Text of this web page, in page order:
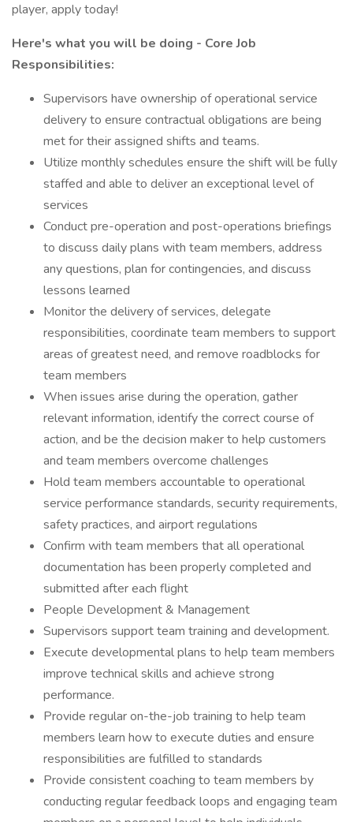
player, apply today!
Here's what you will be doing - Core Job
Responsibilities:
Supervisors have ownership of operational service
delivery to ensure contractual obligations are being
met for their assigned shifts and teams.
Utilize monthly schedules ensure the shift will be fully
staffed and able to deliver an exceptional level of
services
Conduct pre-operation and post-operations briefings
to discuss daily plans with team members, address
any questions, plan for contingencies, and discuss
lessons learned
Monitor the delivery of services, delegate
responsibilities, coordinate team members to support
areas of greatest need, and remove roadblocks for
team members
When issues arise during the operation, gather
relevant information, identify the correct course of
action, and be the decision maker to help customers
and team members overcome challenges
Hold team members accountable to operational
service performance standards, security requirements,
safety practices, and airport regulations
Confirm with team members that all operational
documentation has been properly completed and
submitted after each flight
People Development & Management
Supervisors support team training and development.
Execute developmental plans to help team members
improve technical skills and achieve strong
performance.
Provide regular on-the-job training to help team
members learn how to execute duties and ensure
responsibilities are fulfilled to standards
Provide consistent coaching to team members by
conducting regular feedback loops and engaging team